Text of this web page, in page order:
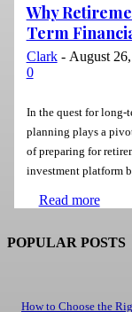
Why
Term
Clark - August
0
In the quest for long-
planning plays a
of preparing for
investment platform
Read more
POPULAR POSTS
How to Choose the